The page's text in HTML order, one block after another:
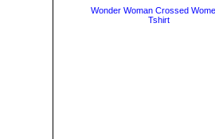
Wonder Woman Crossed
Tshirt